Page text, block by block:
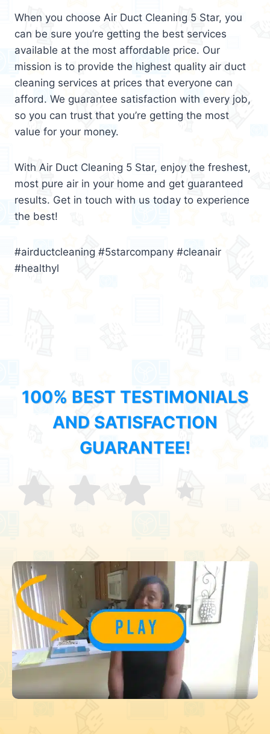
When you choose Air Duct Cleaning 5 Star, you
can be sure you’re getting the best services
available at the most affordable price. Our
mission is to provide the highest quality air duct
cleaning services at prices that everyone can
afford. We guarantee satisfaction with every job,
so you can trust that you’re getting the most
value for your money.
With Air Duct Cleaning 5 Star, enjoy the freshest,
most pure air in your home and get guaranteed
results. Get in touch with us today to experience
the best!
#airductcleaning #5starcompany #cleanair
#healthyl
100% BEST TESTIMONIALS
AND SATISFACTION
GUARANTEE!